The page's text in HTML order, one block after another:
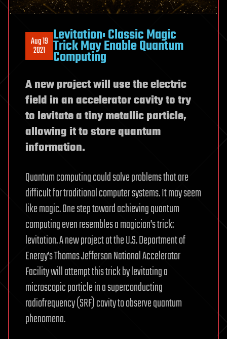
Aug 19
2021
Levitation: Classic Magic
Trick May Enable Quantum
Computing
A new project will use the electric
field in an accelerator cavity to try
to levitate a tiny metallic particle,
allowing it to store quantum
information.
Quantum computing could solve problems that are
difficult for traditional computer systems. It may seem
like magic. One step toward achieving quantum
computing even resembles a magician’s trick:
levitation. A new project at the U.S. Department of
Energy’s Thomas Jefferson National Accelerator
Facility will attempt this trick by levitating a
microscopic particle in a superconducting
radiofrequency (SRF) cavity to observe quantum
phenomena.